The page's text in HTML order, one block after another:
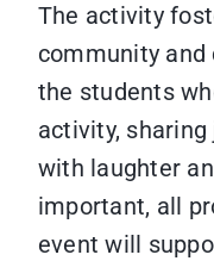
The activity
community and
the students
activity,
with laughter
important, all
event will